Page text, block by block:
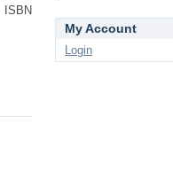
ISBN
My Account
Login